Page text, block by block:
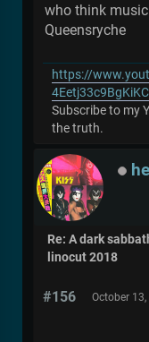
who think
Queensryche
https://
Subscribe to my
the truth.
Re: A dark
linocut 2018
#156 October